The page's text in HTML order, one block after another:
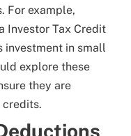
For example,
Investor Tax Credit
investment in small
explore these
they are
credits.